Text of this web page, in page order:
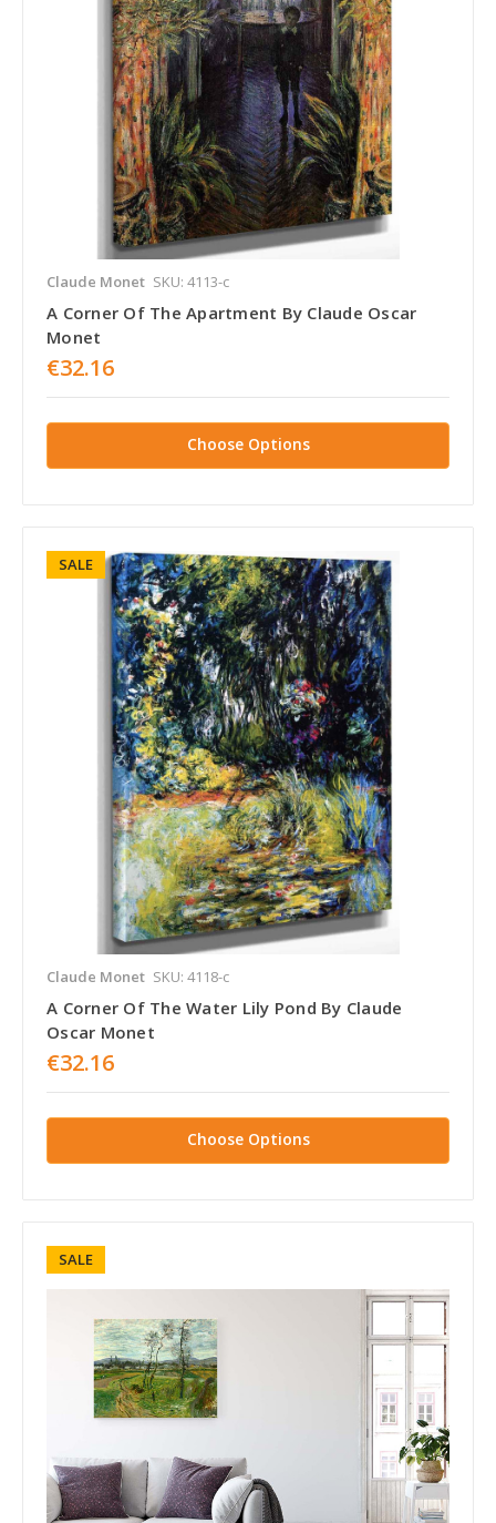
Claude Monet SKU: 4113-c
A Corner Of The Apartment By Claude Oscar
Monet
€32.16
Choose Options
SALE
Claude Monet SKU: 4118-c
A Corner Of The Water Lily Pond By Claude
Oscar Monet
€32.16
Choose Options
SALE